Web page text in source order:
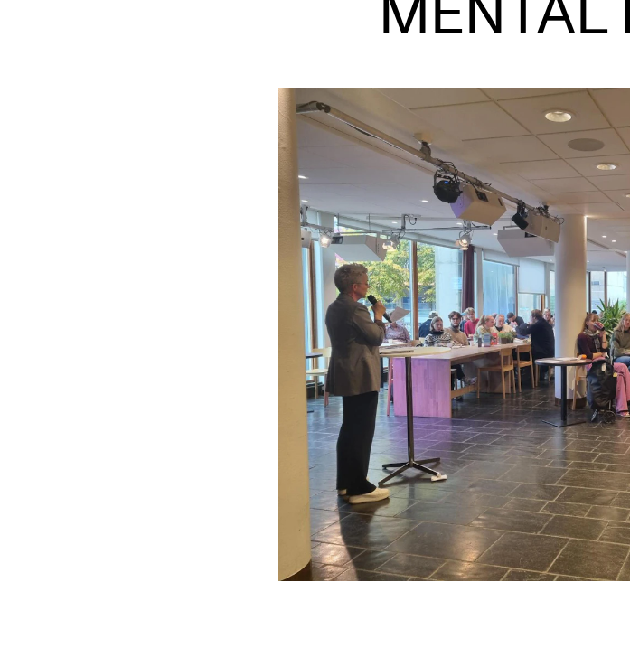
Contact Us
About the Academy
Find Employees
For Students and
The Student Committee
(student.nmh.no)
MENTAL